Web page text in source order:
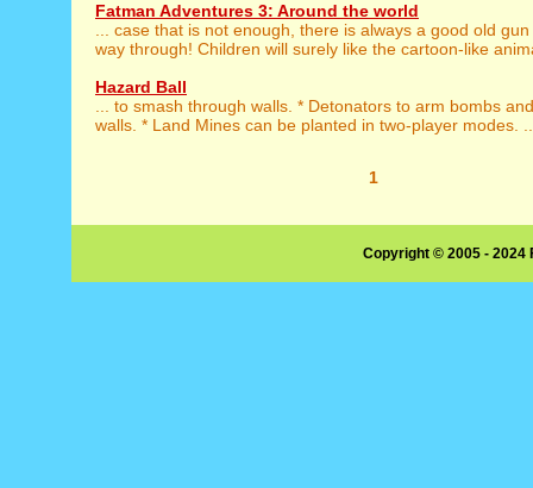
Fatman Adventures 3: Around the world
... case that is not enough, there is always a good old
way through! Children will surely like the cartoon-like
Hazard Ball
... to smash through walls. * Detonators to arm bombs
walls. * Land Mines can be planted in two-player modes.
1
Copyright © 2005 -